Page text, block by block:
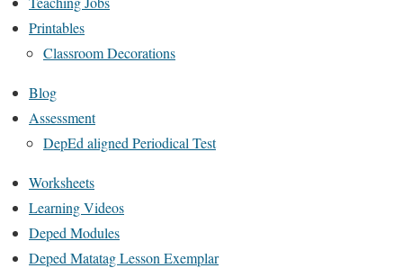
Printables
Classroom Decorations
Blog
Assessment
DepEd aligned Periodical Test
Worksheets
Learning Videos
Deped Modules
Deped Matatag Lesson Exemplar